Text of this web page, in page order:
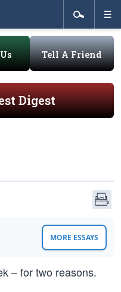
Tell A Friend
Digest
MORE ESSAYS
– for two reasons.